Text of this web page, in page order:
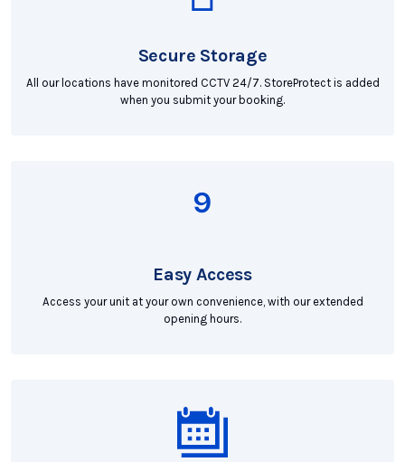
Secure Storage
All our locations have monitored CCTV 24/7. StoreProtect is added
when you submit your booking.
Easy Access
Access your unit at your own convenience, with our extended
opening hours.